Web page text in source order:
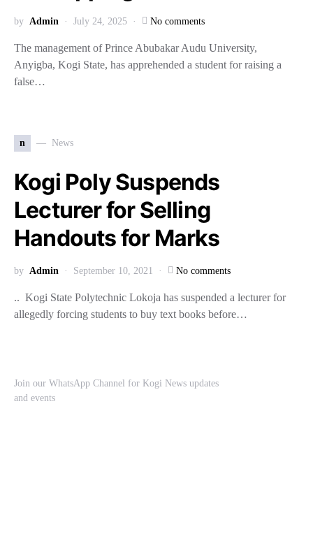
by Admin July 24, 2025 No comments
The management of Prince Abubakar Audu University,
Anyigba, Kogi State, has apprehended a student for raising a
false…
n News
Kogi Poly Suspends
Lecturer for Selling
Handouts for Marks
by Admin September 10, 2021 No comments
.. Kogi State Polytechnic Lokoja has suspended a lecturer for
allegedly forcing students to buy text books before…
Join our WhatsApp Channel for Kogi News updates
and events